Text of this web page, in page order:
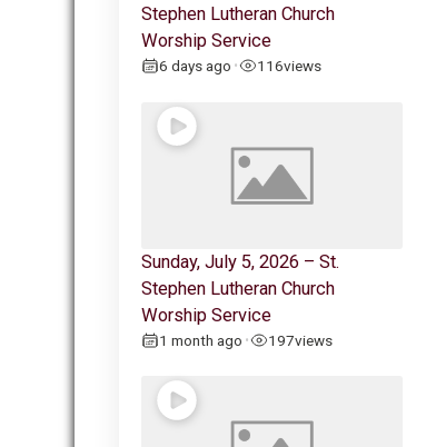
Stephen Lutheran Church
Worship Service
6 days ago • 116views
Sunday, July 5, 2026 – St.
Stephen Lutheran Church
Worship Service
1 month ago • 197views